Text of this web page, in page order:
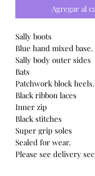
Agregar al
Sally boots
Blue hand mixed base.
Sally body outer sides
Bats
Patchwork block heels.
Black ribbon laces
Inner zip
Black stitches
Super grip soles
Sealed for wear.
Please see delivery